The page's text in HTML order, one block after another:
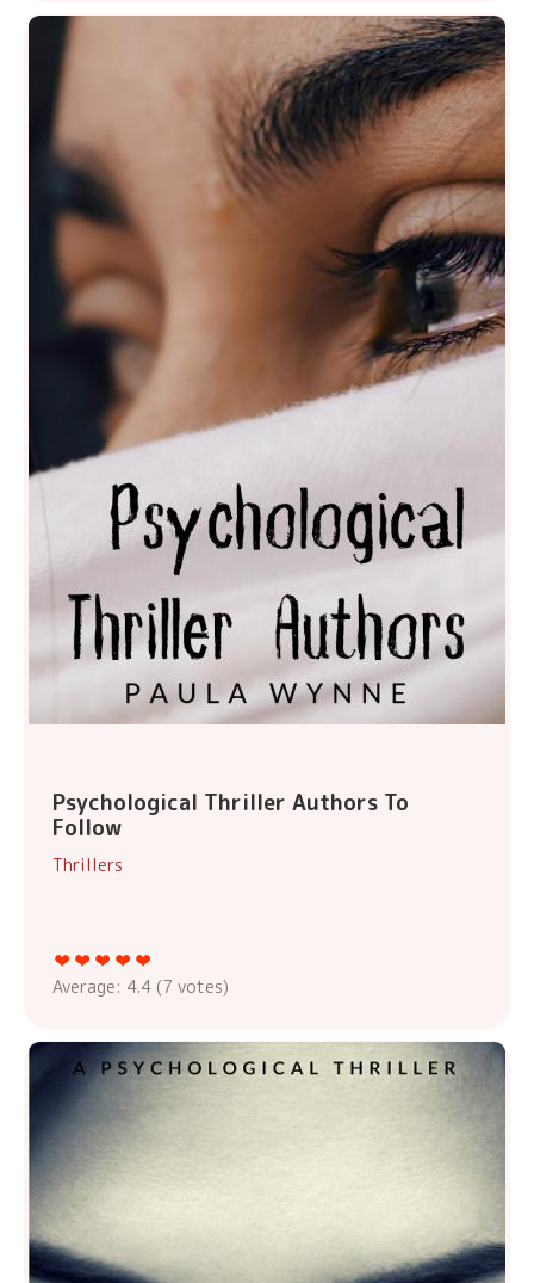
Psychological Thriller Authors To
Follow
Thrillers
Average: 4.4 (7 votes)